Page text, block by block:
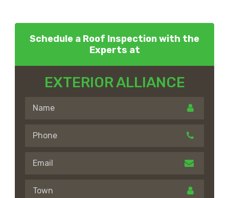
Schedule a Roof Inspection with the
Experts at
EXTERIOR ALLIANCE